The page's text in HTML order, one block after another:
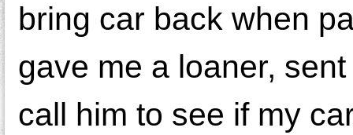
bring car back when
gave me a loaner,
call him to see if my